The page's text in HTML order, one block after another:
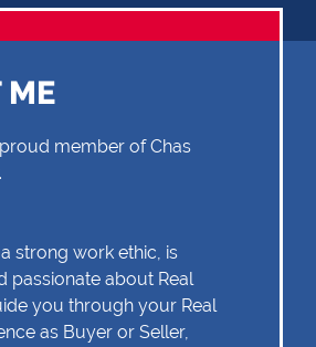
ME
member of Chas
strong work ethic, is
passionate about Real
you through your Real
as Buyer or Seller,